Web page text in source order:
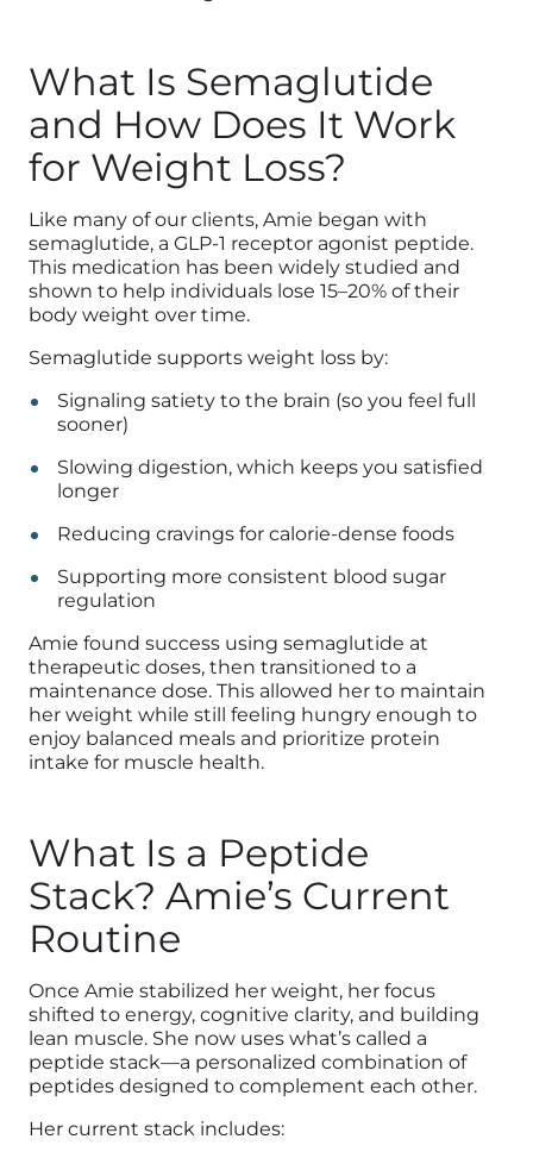
What Is Semaglutide
and How Does It Work
for Weight Loss?
Like many of our clients, Amie began with
semaglutide, a GLP-1 receptor agonist peptide.
This medication has been widely studied and
shown to help individuals lose 15–20% of their
body weight over time.
Semaglutide supports weight loss by:
Signaling satiety to the brain (so you feel full
sooner)
Slowing digestion, which keeps you satisfied
longer
Reducing cravings for calorie-dense foods
Supporting more consistent blood sugar
regulation
Amie found success using semaglutide at
therapeutic doses, then transitioned to a
maintenance dose. This allowed her to maintain
her weight while still feeling hungry enough to
enjoy balanced meals and prioritize protein
intake for muscle health.
What Is a Peptide
Stack? Amie’s Current
Routine
Once Amie stabilized her weight, her focus
shifted to energy, cognitive clarity, and building
lean muscle. She now uses what’s called a
peptide stack—a personalized combination of
peptides designed to complement each other.
Her current stack includes: